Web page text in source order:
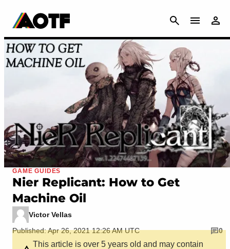
CANCEL
GAME GUIDES
Nier Replicant: How to Get
Machine Oil
Victor Vellas
Published: Apr 26, 2021 12:26 AM UTC
0
This article is over 5 years old and may contain